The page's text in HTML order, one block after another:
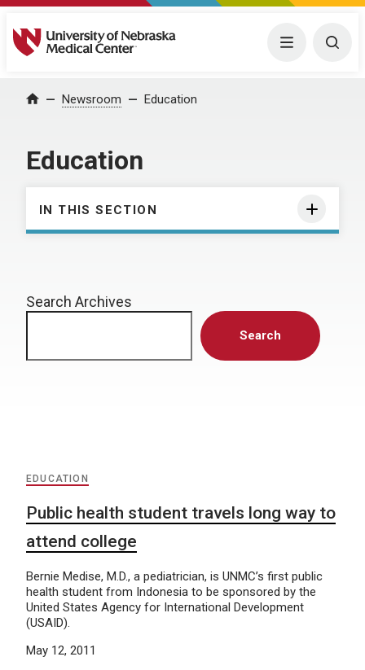
University of Nebraska Medical Center Menu
Home Newsroom Education
Education
IN THIS SECTION
Search Archives
Search
EDUCATION
Public health student travels long way to
attend college
Bernie Medise, M.D., a pediatrician, is UNMC’s first public
health student from Indonesia to be sponsored by the
United States Agency for International Development
(USAID).
May 12, 2011